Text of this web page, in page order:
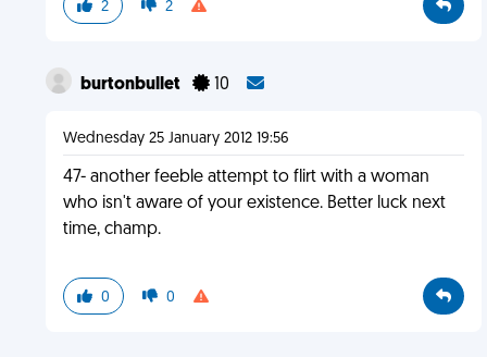
2 2
burtonbullet 10
Wednesday 25 January 2012 19:56
47- another feeble attempt to flirt with a woman
who isn't aware of your existence. Better luck next
time, champ.
0 0